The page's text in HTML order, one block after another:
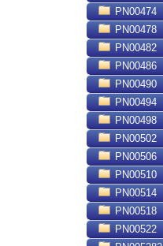
PN00474
PN00478
PN00482
PN00486
PN00490
PN00494
PN00498
PN00502
PN00506
PN00510
PN00514
PN00518
PN00522